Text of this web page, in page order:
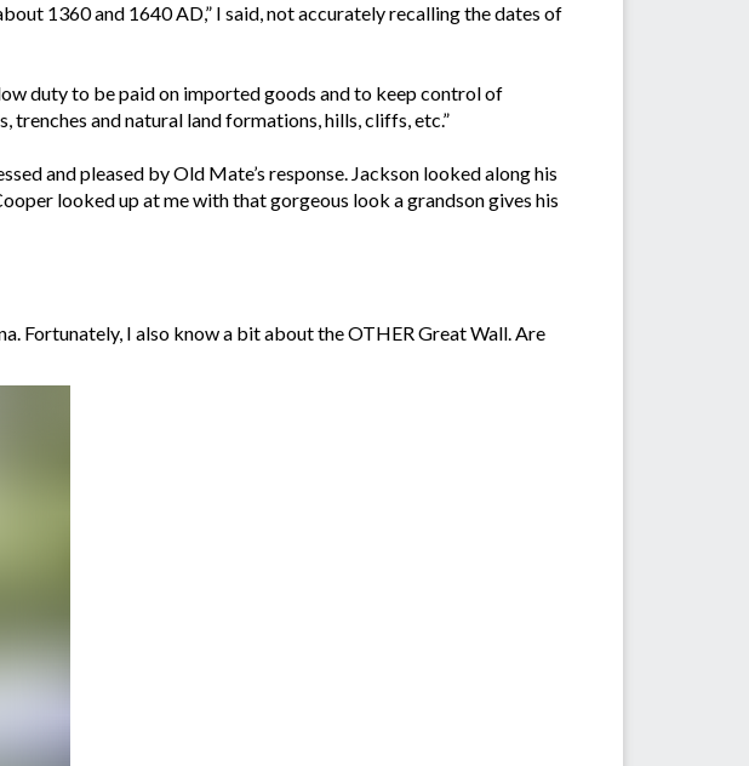
1360 and 1640 AD,” I said, not accurately recalling the dates of
duty to be paid on imported goods and to keep control of
and natural land formations, hills, cliffs, etc.”
and pleased by Old Mate’s response. Jackson looked along his
looked up at me with that gorgeous look a grandson gives his
Fortunately, I also know a bit about the OTHER Great Wall. Are